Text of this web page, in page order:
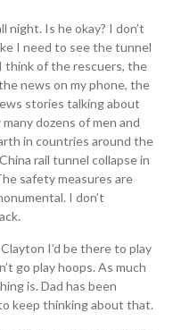
night. Is he okay? I don’t
I need to see the tunnel
think of the rescuers, the
news on my phone, the
stories talking about
dozens of men and
in countries around the
rail tunnel collapse in
safety measures are
I don’t
I’d be there to play
go play hoops. As much
is. Dad has been
keep thinking about that.